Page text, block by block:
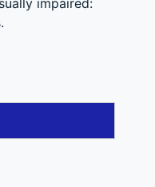
impaired: